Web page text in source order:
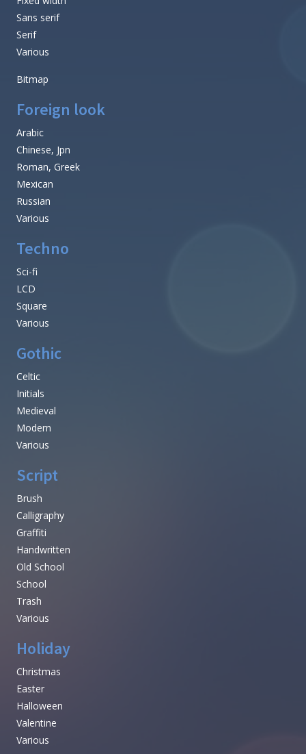
Sans serif
Serif
Various
Bitmap
Foreign look
Arabic
Chinese, Jpn
Roman, Greek
Mexican
Russian
Various
Techno
Sci-fi
LCD
Square
Various
Gothic
Celtic
Initials
Medieval
Modern
Various
Script
Brush
Calligraphy
Graffiti
Handwritten
Old School
School
Trash
Various
Holiday
Christmas
Easter
Halloween
Valentine
Various